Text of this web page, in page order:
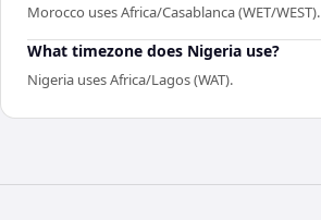
Morocco uses Africa/Casablanca (WET/WEST).
What timezone does Nigeria use?
Nigeria uses Africa/Lagos (WAT).